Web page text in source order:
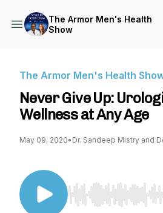
The Armor Men's Health
Show
The Armor Men's Health
Never Give Up:
Wellness at Any Age
May 09, 2020• Dr. Sandeep Mistry and
Use Left/Right to